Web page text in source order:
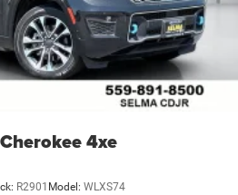
4xe
R2901 Model: WLXS74